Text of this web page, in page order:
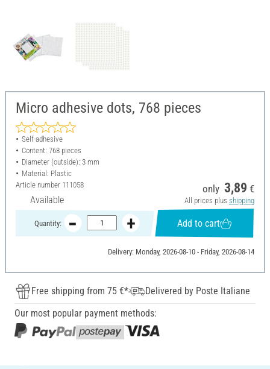
Micro adhesive dots, 768 pieces
Self-adhesive
Content: 768 pieces
Diameter (outside): 3 mm
Material: Plastic
Article number 111058
Available
only 3,89 €
All prices plus shipping
Quantity: Add to cart
Delivery: Monday, 2026-08-10 - Friday, 2026-08-14
Free shipping from 75 €*
Delivered by Poste Italiane
Our most popular payment methods: